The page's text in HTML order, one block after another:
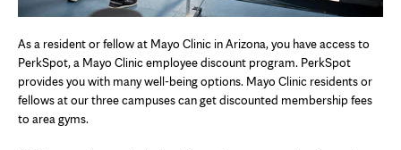
As a resident or fellow at Mayo Clinic in Arizona, you have access to
PerkSpot, a Mayo Clinic employee discount program. PerkSpot
provides you with many well-being options. Mayo Clinic residents or
fellows at our three campuses can get discounted membership fees
to area gyms.